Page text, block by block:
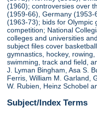
(1960); controversies over
(1959-66), Germany
(1963-73); bids for Olympic
competition; National
colleges and universities
subject files cover
gymnastics, hockey,
swimming, track and field,
J. Lyman Bingham, Asa S.
Ferris, William M. Garland,
W. Rubien, Heinz Schobel
Subject/Index Terms